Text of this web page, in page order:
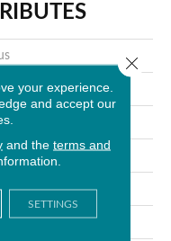
Core
your experience.
and accept our
and the terms and
SETTINGS
Close